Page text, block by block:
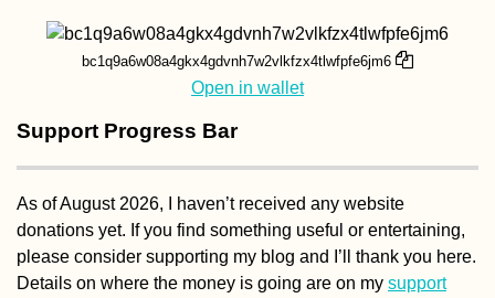
Donau
bc1q9a6w08a4gkx4gdvnh7w2vlkfzx4tlwfpfe6jm6
Open in wallet
Support Progress Bar
As of August 2026, I haven’t received any website
donations yet. If you find something useful or entertaining,
please consider supporting my blog and I’ll thank you here.
Details on where the money is going are on my support